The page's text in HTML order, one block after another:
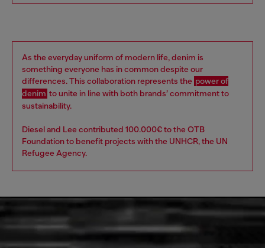
As the everyday uniform of modern life, denim is
something everyone has in common despite our
differences. This collaboration represents the power of
denim to unite in line with both brands’ commitment to
sustainability. ​
Diesel and Lee contributed 100.000€ to the OTB
Foundation to benefit projects with the UNHCR, the UN
Refugee Agency.​